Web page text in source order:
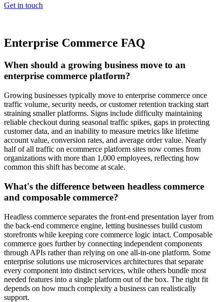
Get in touch
Enterprise Commerce FAQ
When should a growing business move to an
enterprise commerce platform?
Growing businesses typically move to enterprise commerce once
traffic volume, security needs, or customer retention tracking start
straining smaller platforms. Signs include difficulty maintaining
reliable checkout during seasonal traffic spikes, gaps in protecting
customer data, and an inability to measure metrics like lifetime
account value, conversion rates, and average order value. Nearly
half of all traffic on ecommerce platform sites now comes from
organizations with more than 1,000 employees, reflecting how
common this shift has become at scale.
What's the difference between headless commerce
and composable commerce?
Headless commerce separates the front-end presentation layer from
the back-end commerce engine, letting businesses build custom
storefronts while keeping core commerce logic intact. Composable
commerce goes further by connecting independent components
through APIs rather than relying on one all-in-one platform. Some
enterprise solutions use microservices architectures that separate
every component into distinct services, while others bundle most
needed features into a single platform out of the box. The right fit
depends on how much complexity a business can realistically
support.